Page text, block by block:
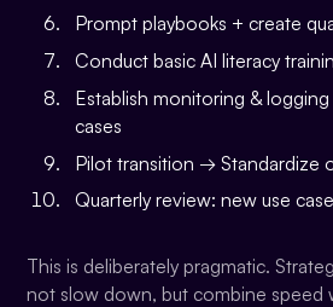
Prompt playbooks + create
Conduct basic AI literacy
Establish monitoring &
cases
Pilot transition → Standardize
Quarterly review: new use
This is deliberately pragmatic.
not slow down, but combine speed